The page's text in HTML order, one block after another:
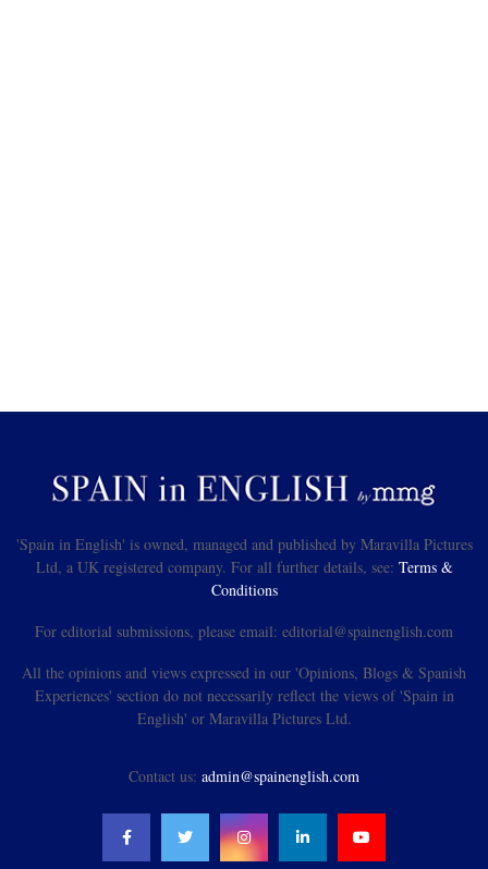
'Spain in English' is owned, managed and published by Maravilla Pictures
Ltd, a UK registered company. For all further details, see: Terms &
Conditions
For editorial submissions, please email: editorial@spainenglish.com
All the opinions and views expressed in our 'Opinions, Blogs & Spanish
Experiences' section do not necessarily reflect the views of 'Spain in
English' or Maravilla Pictures Ltd.
Contact us: admin@spainenglish.com